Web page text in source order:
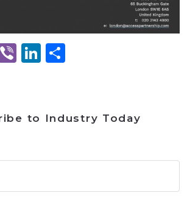
ViberLinkedIn
to Industry Today